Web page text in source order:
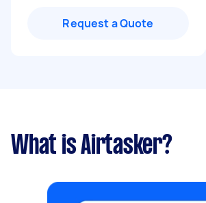
Request a Quote
What is Airtasker?